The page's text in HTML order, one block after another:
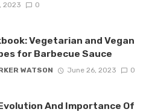
2023 0
Vegetarian and Vegan
for Barbecue Sauce
WATSON June 26, 2023 0
And Importance Of